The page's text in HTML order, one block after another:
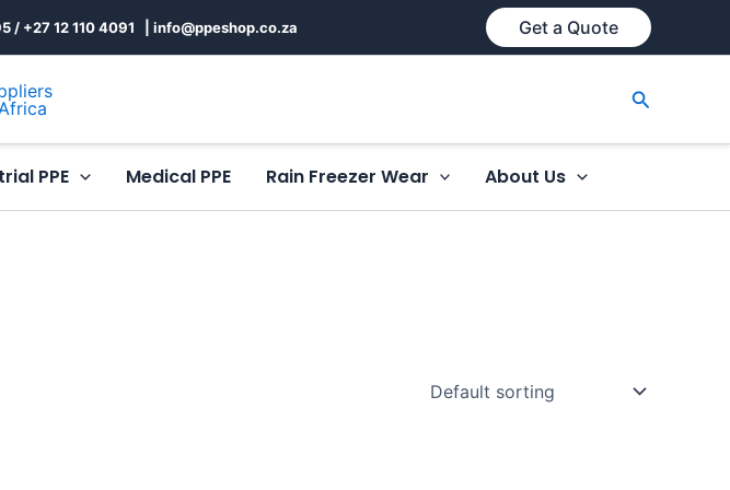
/ +27 12 110 4091 | info@ppeshop.co.za Get a Quote
Search
PPE Medical PPE Rain Freezer Wear About Us